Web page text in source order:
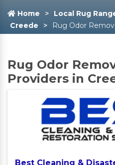
Home Local Rug
Creede
Rug Odor
Rug Odor
Providers in
Best Cleaning &